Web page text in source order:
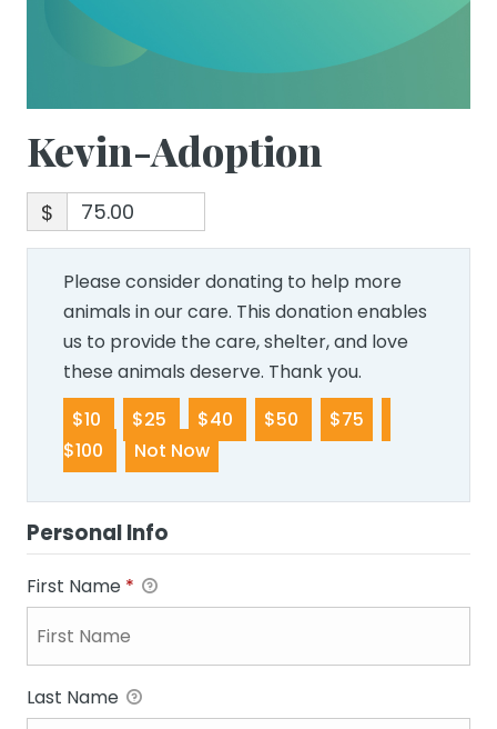
Kevin-Adoption
$
Please consider donating to help more
animals in our care. This donation enables
us to provide the care, shelter, and love
these animals deserve. Thank you.
$10
$25 $40 $50
$75
$100
Not Now
Personal Info
First Name *
Last Name